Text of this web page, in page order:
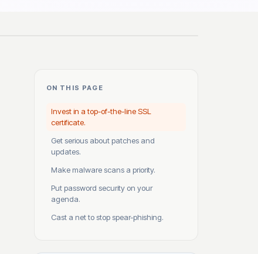
ON THIS PAGE
Invest in a top-of-the-line SSL
certificate.
Get serious about patches and
updates.
Make malware scans a priority.
Put password security on your
agenda.
Cast a net to stop spear-phishing.